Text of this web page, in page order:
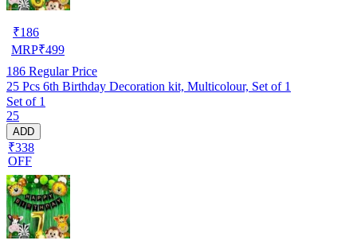
₹186
MRP₹499
186 Regular Price
25 Pcs 6th Birthday Decoration kit, Multicolour, Set of 1
Set of 1
25
ADD
₹338
OFF